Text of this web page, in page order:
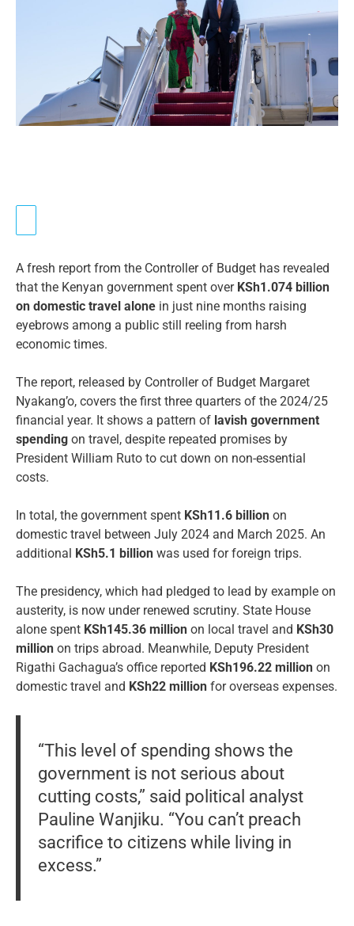
A fresh report from the Controller of Budget has revealed
that the Kenyan government spent over KSh1.074 billion
on domestic travel alone in just nine months raising
eyebrows among a public still reeling from harsh
economic times.
The report, released by Controller of Budget Margaret
Nyakang’o, covers the first three quarters of the 2024/25
financial year. It shows a pattern of lavish government
spending on travel, despite repeated promises by
President William Ruto to cut down on non-essential
costs.
In total, the government spent KSh11.6 billion on
domestic travel between July 2024 and March 2025. An
additional KSh5.1 billion was used for foreign trips.
The presidency, which had pledged to lead by example on
austerity, is now under renewed scrutiny. State House
alone spent KSh145.36 million on local travel and KSh30
million on trips abroad. Meanwhile, Deputy President
Rigathi Gachagua’s office reported KSh196.22 million on
domestic travel and KSh22 million for overseas expenses.
“This level of spending shows the
government is not serious about
cutting costs,” said political analyst
Pauline Wanjiku. “You can’t preach
sacrifice to citizens while living in
excess.”